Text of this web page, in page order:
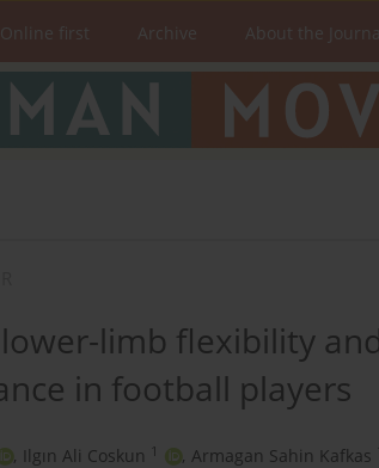
Online first Archive About the Journal
limb flexibility
in football players
, Ilgın Ali Coskun 1 , Armagan Sahin Kafkas